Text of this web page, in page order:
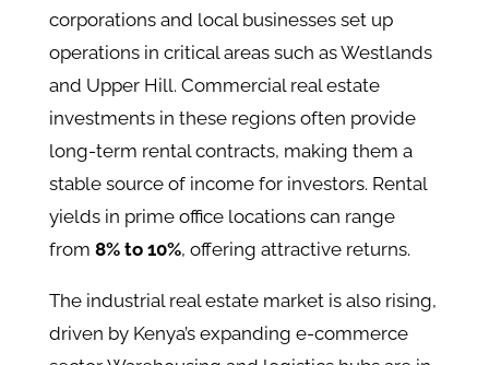
corporations and local businesses set up
operations in critical areas such as Westlands
and Upper Hill​. Commercial real estate
investments in these regions often provide
long-term rental contracts, making them a
stable source of income for investors. Rental
yields in prime office locations can range
from 8% to 10%, offering attractive returns​.
The industrial real estate market is also rising,
driven by Kenya’s expanding e-commerce